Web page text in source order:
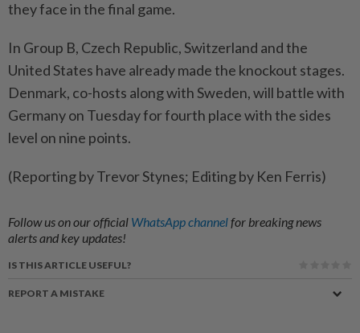
they face in the final game.
In Group B, Czech Republic, Switzerland and the
United States have already made the knockout stages.
Denmark, co-hosts along with Sweden, will battle with
Germany on Tuesday for fourth place with the sides
level on nine points.
(Reporting by Trevor Stynes; Editing by Ken Ferris)
Follow us on our official WhatsApp channelfor breaking news
alerts and key updates!
IS THIS ARTICLE USEFUL?
REPORT A MISTAKE